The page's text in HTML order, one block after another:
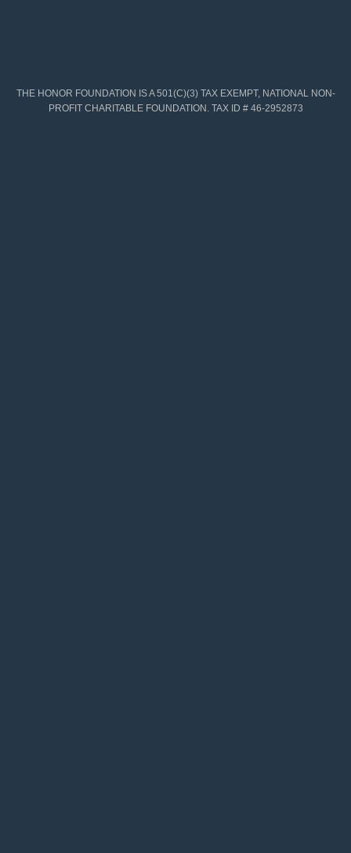
THE HONOR FOUNDATION IS A 501(C)(3) TAX EXEMPT, NATIONAL NON-
PROFIT CHARITABLE FOUNDATION. TAX ID # 46-2952873